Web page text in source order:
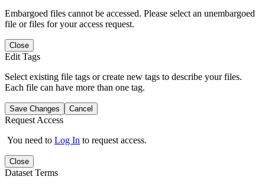
Embargoed files cannot be accessed. Please select an unembargoed
file or files for your access request.
Close
Edit Tags
Select existing file tags or create new tags to describe your files.
Each file can have more than one tag.
Save Changes Cancel
Request Access
You need to Log In to request access.
Close
Dataset Terms